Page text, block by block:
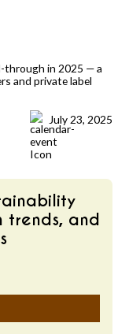
through in 2025 — a
and private label
July 23, 2025
trends, and